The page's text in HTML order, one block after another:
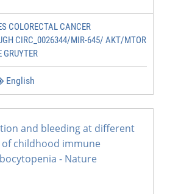
COLORECTAL CANCER
CIRC_0026344/MIR-645/ AKT/MTOR
GRUYTER
English